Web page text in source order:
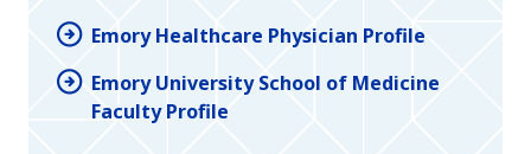
Emory Healthcare Physician Profile
Emory University School of Medicine
Faculty Profile